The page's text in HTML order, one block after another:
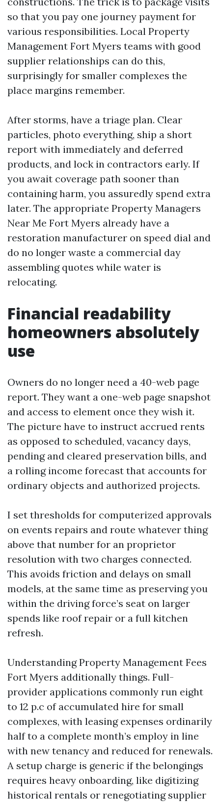
so that you pay one journey payment for
various responsibilities. Local Property
Management Fort Myers teams with good
supplier relationships can do this,
surprisingly for smaller complexes the
place margins remember.
After storms, have a triage plan. Clear
particles, photo everything, ship a short
report with immediately and deferred
products, and lock in contractors early. If
you await coverage path sooner than
containing harm, you assuredly spend extra
later. The appropriate Property Managers
Near Me Fort Myers already have a
restoration manufacturer on speed dial and
do no longer waste a commercial day
assembling quotes while water is
relocating.
Financial readability
homeowners absolutely
use
Owners do no longer need a 40-web page
report. They want a one-web page snapshot
and access to element once they wish it.
The picture have to instruct accrued rents
as opposed to scheduled, vacancy days,
pending and cleared preservation bills, and
a rolling income forecast that accounts for
ordinary objects and authorized projects.
I set thresholds for computerized approvals
on events repairs and route whatever thing
above that number for an proprietor
resolution with two charges connected.
This avoids friction and delays on small
models, at the same time as preserving you
within the driving force’s seat on larger
spends like roof repair or a full kitchen
refresh.
Understanding Property Management Fees
Fort Myers additionally things. Full-
provider applications commonly run eight
to 12 p.c of accumulated hire for small
complexes, with leasing expenses ordinarily
half to a complete month’s employ in line
with new tenancy and reduced for renewals.
A setup charge is generic if the belongings
requires heavy onboarding, like digitizing
historical rentals or renegotiating supplier